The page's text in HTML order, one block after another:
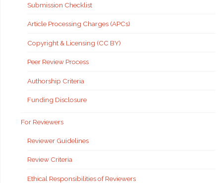
Submission Checklist
Article Processing Charges (APCs)
Copyright & Licensing (CC BY)
Peer Review Process
Authorship Criteria
Funding Disclosure
For Reviewers
Reviewer Guidelines
Review Criteria
Ethical Responsibilities of Reviewers